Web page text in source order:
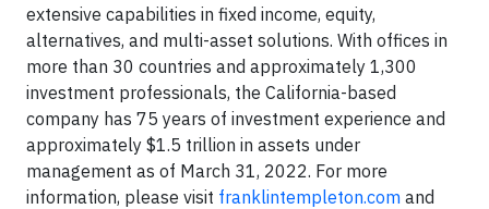
extensive capabilities in fixed income, equity,
alternatives, and multi-asset solutions. With offices in
more than 30 countries and approximately 1,300
investment professionals, the California-based
company has 75 years of investment experience and
approximately $1.5 trillion in assets under
management as of March 31, 2022. For more
information, please visit franklintempleton.com and